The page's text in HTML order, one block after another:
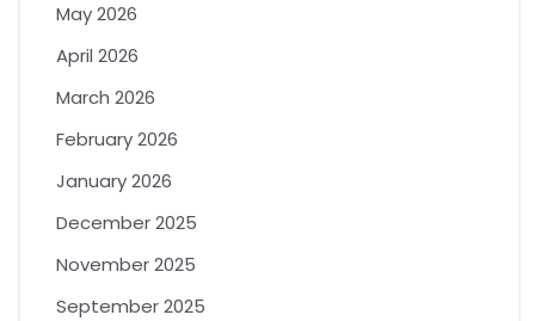
May 2026
April 2026
March 2026
February 2026
January 2026
December 2025
November 2025
September 2025